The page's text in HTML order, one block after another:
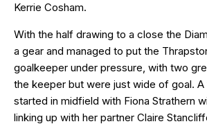
Kerrie Cosham.
With the half drawing to a close the
a gear and managed to put the
goalkeeper under pressure, with two
the keeper but were just wide of goal.
started in midfield with Fiona Strathern
linking up with her partner Claire